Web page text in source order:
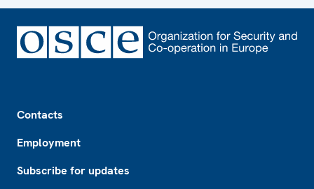
Contacts
Employment
Subscribe for updates